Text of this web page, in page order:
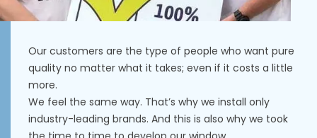
Our customers are the type of people who want pure
quality no matter what it takes; even if it costs a little
more.
We feel the same way. That’s why we install only
industry-leading brands. And this is also why we took